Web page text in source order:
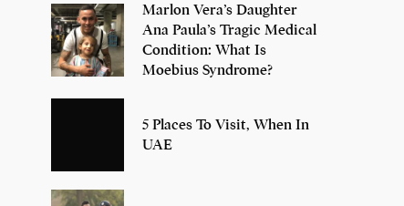
Marlon Vera’s Daughter
Ana Paula’s Tragic Medical
Condition: What Is
Moebius Syndrome?
5 Places To Visit, When In
UAE